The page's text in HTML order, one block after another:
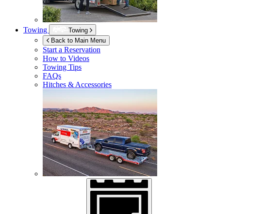
Towing
Towing
Back to Main Menu
Start a Reservation
How to Videos
Towing Tips
FAQs
Hitches & Accessories